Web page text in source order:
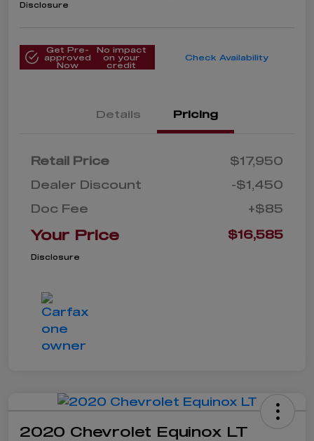
Disclosure
Get Pre-
approved
Now
No impact
on your
credit
Check Availability
Details Pricing
Retail Price
$17,950
Dealer Discount
-$1,450
Doc Fee
+$85
Your Price $16,585
Disclosure
2020 Chevrolet Equinox LT